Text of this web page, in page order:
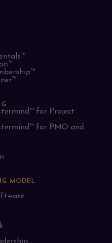
for Project
for PMO and
MODEL